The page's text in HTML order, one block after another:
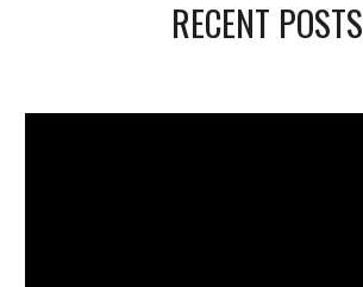
RECENT POSTS